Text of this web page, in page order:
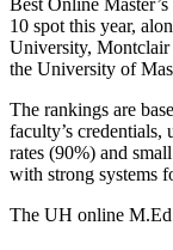
10 spot this year,
University,
the University of
The rankings are
faculty’s credentials,
rates (90%) and
with strong systems
The UH online